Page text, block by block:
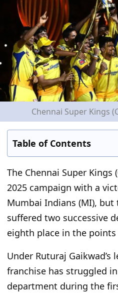
Chennai Super Kings
Table of Contents
The Chennai Super Kings
2025 campaign with a
Mumbai Indians (MI), but
suffered two successive
eighth place in the points
Under Ruturaj Gaikwad’s
franchise has struggled
department during the